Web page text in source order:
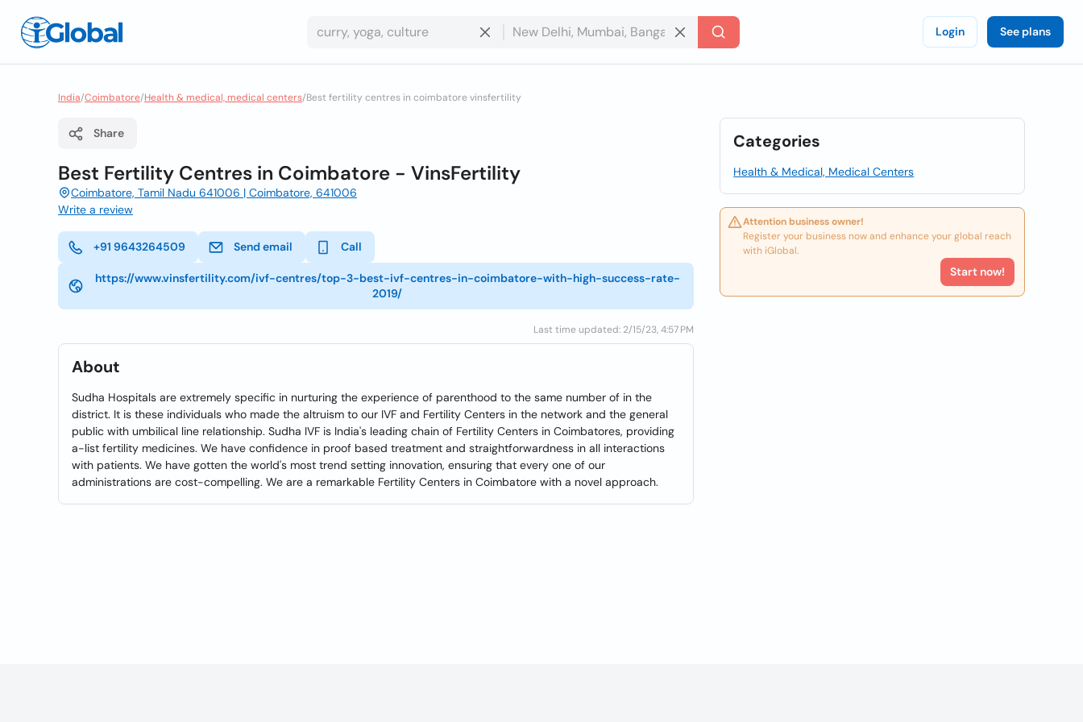
Login See plans
India/Coimbatore/Health & medical, medical centers/Best fertility centres in coimbatore vinsfertility
Share
Best Fertility Centres in Coimbatore - VinsFertility
Coimbatore, Tamil Nadu 641006 | Coimbatore, 641006
Write a review
+91 9643264509 Send email Call
https://www.vinsfertility.com/ivf-centres/top-3-best-ivf-centres-in-coimbatore-with-high-success-rate-
2019/
Last time updated: 2/15/23, 4:57 PM
About
Sudha Hospitals are extremely specific in nurturing the experience of parenthood to the same number of in the
district. It is these individuals who made the altruism to our IVF and Fertility Centers in the network and the general
public with umbilical line relationship. Sudha IVF is India's leading chain of Fertility Centers in Coimbatores, providing
a-list fertility medicines. We have confidence in proof based treatment and straightforwardness in all interactions
with patients. We have gotten the world's most trend setting innovation, ensuring that every one of our
administrations are cost-compelling. We are a remarkable Fertility Centers in Coimbatore with a novel approach.
Categories
Health & Medical, Medical Centers
Attention business owner!
Register your business now and enhance your global reach
with iGlobal.
Start now!